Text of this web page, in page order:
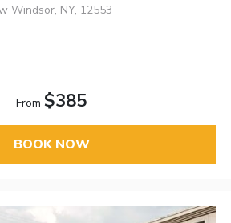
Windsor, NY, 12553
From $385
BOOK NOW